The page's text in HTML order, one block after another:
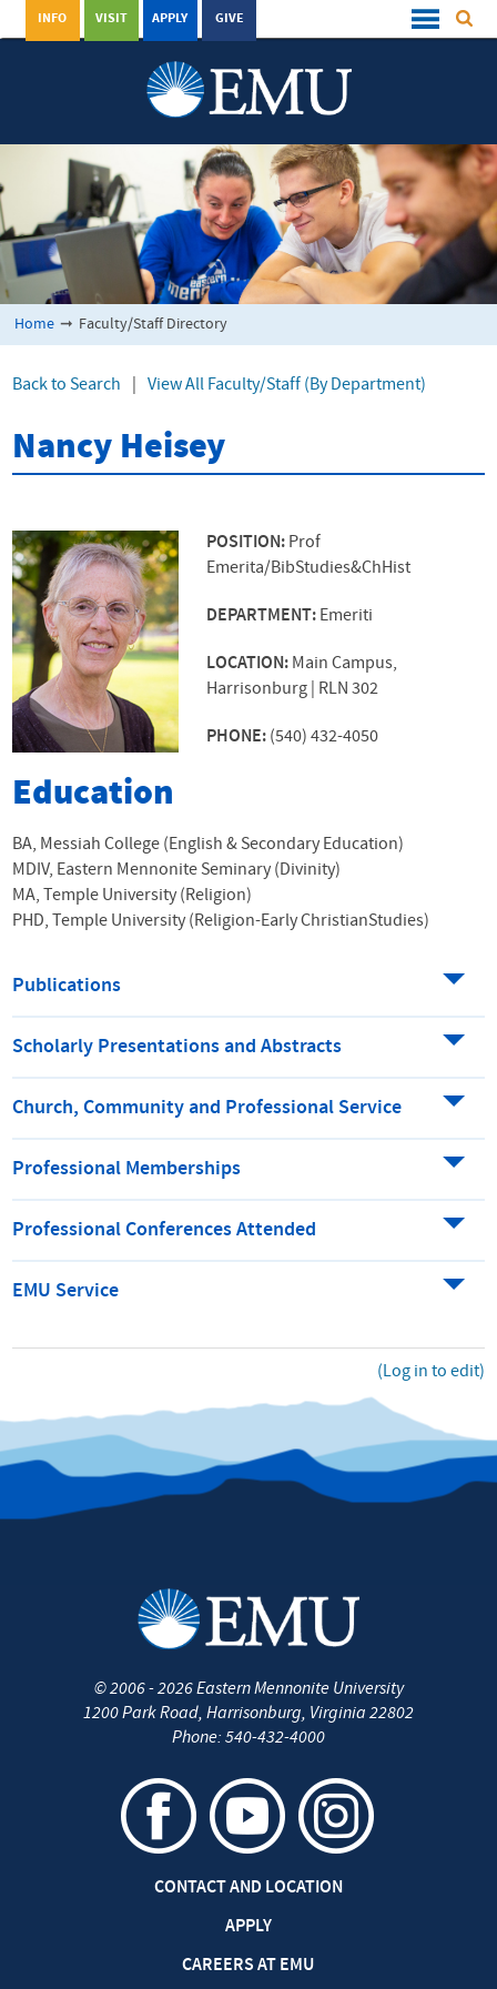
GIVE
APPLY
VISIT
INFO
Home ➞ Faculty/Staff Directory
Back to Search View All Faculty/Staff (By Department)
Nancy Heisey
POSITION: Prof
Emerita/BibStudies&ChHist
DEPARTMENT: Emeriti
LOCATION: Main Campus,
Harrisonburg | RLN 302
PHONE: (540) 432-4050
Education
BA, Messiah College (English & Secondary Education)
MDIV, Eastern Mennonite Seminary (Divinity)
MA, Temple University (Religion)
PHD, Temple University (Religion-Early ChristianStudies)
Publications
Scholarly Presentations and Abstracts
Church, Community and Professional Service
Professional Memberships
Professional Conferences Attended
EMU Service
(Log in to edit)
©2006 - 2026Eastern Mennonite University
1200 Park Road, Harrisonburg, Virginia 22802
Phone: 540-432-4000
CONTACT AND LOCATION
APPLY
CAREERS AT EMU